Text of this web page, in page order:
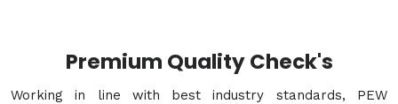
Premium Quality Check's
Working in line with best industry standards, PEW